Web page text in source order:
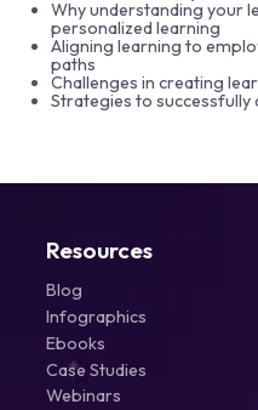
Why understanding your
personalized learning
Aligning learning to
paths
Challenges in creating
Strategies to
Resources
Blog
Infographics
Ebooks
Case Studies
Webinars